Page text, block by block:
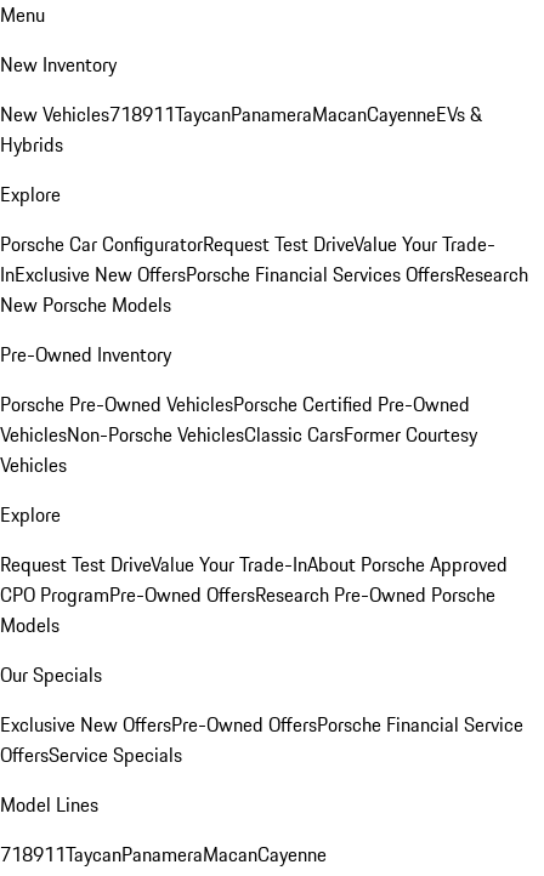
Menu
New Inventory
New Vehicles718911TaycanPanameraMacanCayenneEVs &
Hybrids
Explore
Porsche Car ConfiguratorRequest Test DriveValue Your Trade-
InExclusive New OffersPorsche Financial Services OffersResearch
New Porsche Models
Pre-Owned Inventory
Porsche Pre-Owned VehiclesPorsche Certified Pre-Owned
VehiclesNon-Porsche VehiclesClassic CarsFormer Courtesy
Vehicles
Explore
Request Test DriveValue Your Trade-InAbout Porsche Approved
CPO ProgramPre-Owned OffersResearch Pre-Owned Porsche
Models
Our Specials
Exclusive New OffersPre-Owned OffersPorsche Financial Service
OffersService Specials
Model Lines
718911TaycanPanameraMacanCayenne